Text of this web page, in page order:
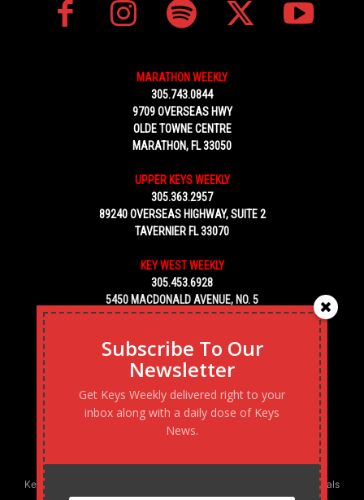
MARATHON WEEKLY
305.743.0844
9709 OVERSEAS HWY
OLDE TOWNE CENTRE
MARATHON, FL 33050
UPPER KEYS WEEKLY
305.363.2957
89240 OVERSEAS HIGHWAY, SUITE 2
TAVERNIER FL 33070
KEY WEST WEEKLY
305.453.6928
5450 MACDONALD AVENUE, NO. 5
KEY WEST, FL 33040
Keys Weekly’s Digital Marketing Agency: Transforming business goals
Subscribe To Our
Newsletter
Get Keys Weekly delivered right to your
inbox along with a daily dose of Keys
News.